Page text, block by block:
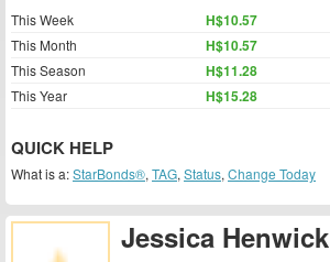
Jessica Henwick
This Week H$10.57
This Month H$10.57
This Season H$11.28
This Year H$15.28
QUICK HELP
What is a:StarBonds®, TAG, Status, Change Today